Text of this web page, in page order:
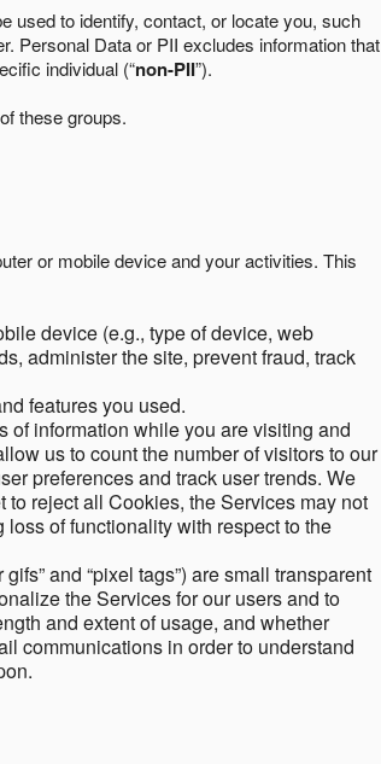
used to identify, contact, or locate you, such
Personal Data or PII excludes information that
individual (“non-PII”).
these groups.
or mobile device and your activities. This
device (e.g., type of device, web
administer the site, prevent fraud, track
features you used.
of information while you are visiting and
us to count the number of visitors to our
preferences and track user trends. We
reject all Cookies, the Services may not
of functionality with respect to the
and “pixel tags”) are small transparent
the Services for our users and to
and extent of usage, and whether
communications in order to understand